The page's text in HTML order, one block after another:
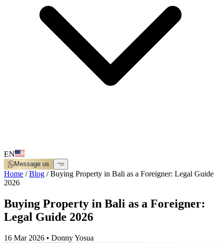
EN
Message us
Home /Blog /Buying Property in Bali as a Foreigner: Legal Guide
2026
Buying Property in Bali as a Foreigner:
Legal Guide 2026
16 Mar 2026 • Donny Yosua